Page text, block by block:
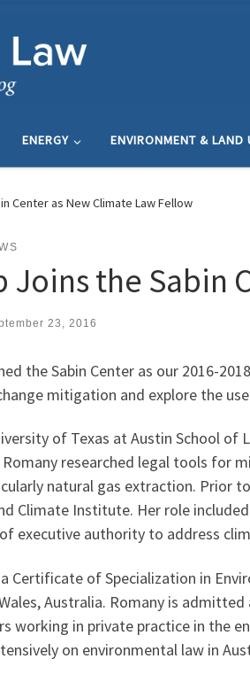
ENERGY ENVIRONMENT & LAND
Center as New Climate Law Fellow
Joins the Sabin
23, 2016
the Sabin Center as our 2016-
mitigation and explore the
of Texas at Austin School of
researched legal tools for
natural gas extraction. Prior
Climate Institute. Her role
executive authority to address
Certificate of Specialization in
Australia. Romany is
working in private practice in the
on environmental law in